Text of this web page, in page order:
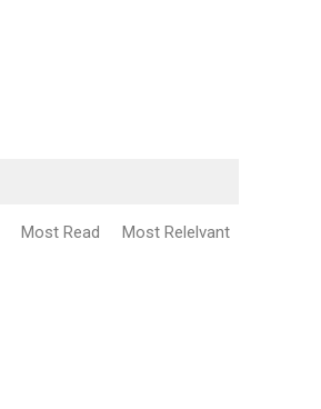
Most Read Most Relelvant